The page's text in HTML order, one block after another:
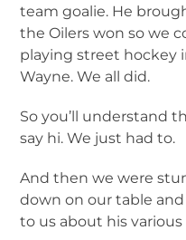
team goalie. He
the Oilers won so we
playing street hockey
Wayne. We all did.
So you’ll understand
say hi. We just had to.
And then we were
down on our table
to us about his